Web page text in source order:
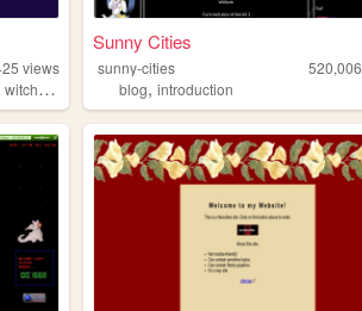
views
witchcraft
Sunny Cities
sunny-cities 520,006
blog,introduction